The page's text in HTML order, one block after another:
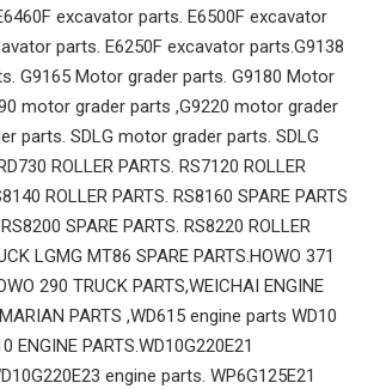
excavator parts. E6500F excavator
parts. E6250F excavator parts.G9138
G9165 Motor grader parts. G9180 Motor
motor grader parts ,G9220 motor grader
parts. SDLG motor grader parts. SDLG
ROLLER PARTS. RS7120 ROLLER
ROLLER PARTS. RS8160 SPARE PARTS
SPARE PARTS. RS8220 ROLLER
LGMG MT86 SPARE PARTS.HOWO 371
290 TRUCK PARTS,WEICHAI ENGINE
PARTS ,WD615 engine parts WD10
ENGINE PARTS.WD10G220E21
engine parts. WP6G125E21